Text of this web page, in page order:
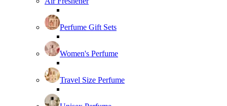
Perfume Gift Sets
Women's Perfume
Travel Size Perfume